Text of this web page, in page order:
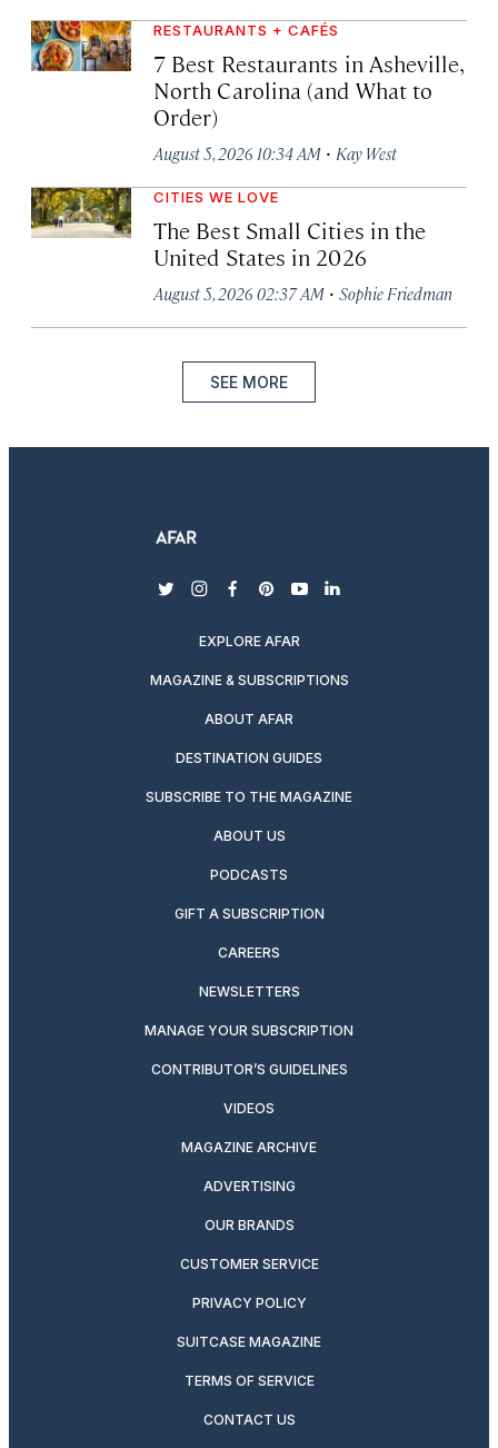
RESTAURANTS + CAFÉS
7 Best Restaurants in Asheville,
North Carolina (and What to
Order)
August 5, 2026 10:34 AM · Kay West
CITIES WE LOVE
The Best Small Cities in the
United States in 2026
August 5, 2026 02:37 AM · Sophie Friedman
SEE MORE
twitterinstagram
facebook
pinterest
youtubelinkedin
EXPLORE AFAR
MAGAZINE & SUBSCRIPTIONS
ABOUT AFAR
DESTINATION GUIDES
SUBSCRIBE TO THE MAGAZINE
ABOUT US
PODCASTS
GIFT A SUBSCRIPTION
CAREERS
NEWSLETTERS
MANAGE YOUR SUBSCRIPTION
CONTRIBUTOR’S GUIDELINES
VIDEOS
MAGAZINE ARCHIVE
ADVERTISING
OUR BRANDS
CUSTOMER SERVICE
PRIVACY POLICY
SUITCASE MAGAZINE
TERMS OF SERVICE
CONTACT US